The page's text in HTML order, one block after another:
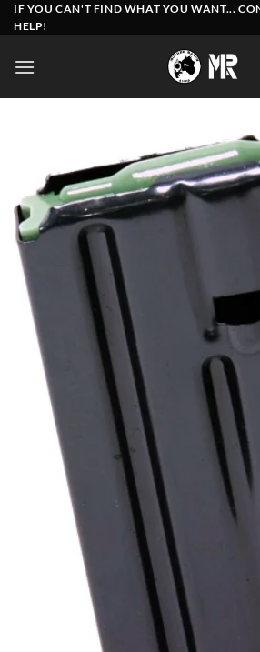
Skip
to
IF YOU CAN'T FIND WHAT YOU WANT...
HELP!